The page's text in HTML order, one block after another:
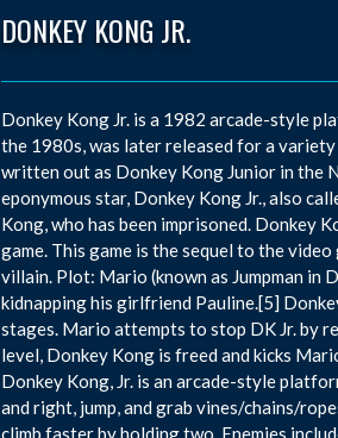
DONKEY KONG JR.
Donkey Kong Jr. is a 1982 arcade-style
the 1980s, was later released for a
written out as Donkey Kong Junior in the
eponymous star, Donkey Kong Jr., also
Kong, who has been imprisoned. Donkey
game. This game is the sequel to the
villain. Plot: Mario (known as Jumpman in
kidnapping his girlfriend Pauline.[5]
stages. Mario attempts to stop DK Jr. by
level, Donkey Kong is freed and kicks
Donkey Kong, Jr. is an arcade-style
and right, jump, and grab vines/chains/
climb faster by holding two. Enemies